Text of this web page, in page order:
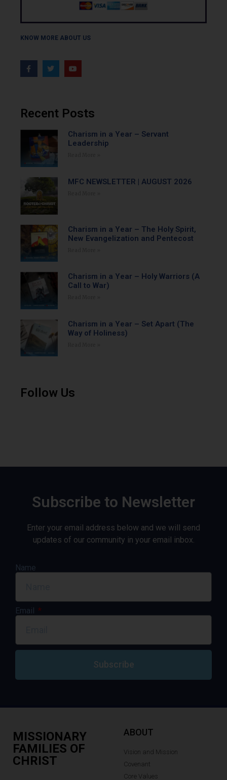
KNOW MORE ABOUT US
Recent Posts
Charism in a Year – Servant
Leadership
MFC NEWSLETTER | AUGUST 2026
Charism in a Year – The Holy Spirit,
New Evangelization and Pentecost
Charism in a Year – Holy Warriors (A
Call to War)
Charism in a Year – Set Apart (The
Way of Holiness)
Follow Us
Subscribe to Newsletter
Enter your email address below and we will send
updates of our community in your email inbox.
Name
Email
Subscribe
MISSIONARY
FAMILIES OF
CHRIST
ABOUT
Vision and Mission
Covenant
Core Values